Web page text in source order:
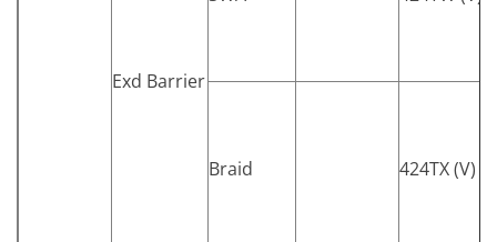
Exd Barrier
Braid 424TX (V)